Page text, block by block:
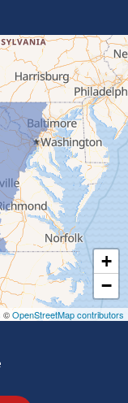
+
−
©OpenStreetMap contributors